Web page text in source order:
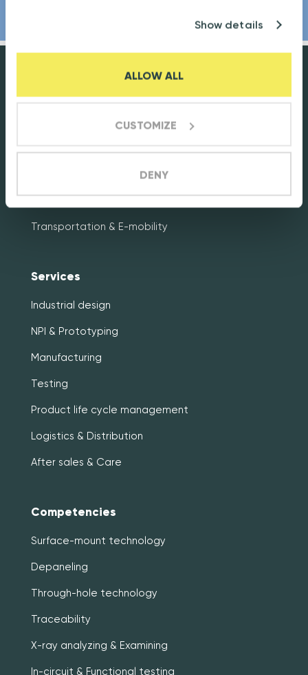
Show details
ALLOW ALL
CUSTOMIZE
DENY
Markets
Energy & Cleantech
Connectivity & Smart metering
Healthcare & Life sciences
Transportation & E-mobility
Services
Industrial design
NPI & Prototyping
Manufacturing
Testing
Product life cycle management
Logistics & Distribution
After sales & Care
Competencies
Surface-mount technology
Depaneling
Through-hole technology
Traceability
X-ray analyzing & Examining
In-circuit & Functional testing